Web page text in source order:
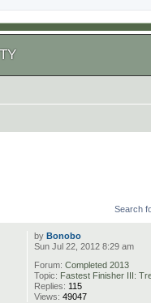
Search
byBonobo
Sun Jul 22, 2012 8:29 am
Forum:Completed 2013
Topic: Fastest Finisher III:
Replies: 115
Views:49047